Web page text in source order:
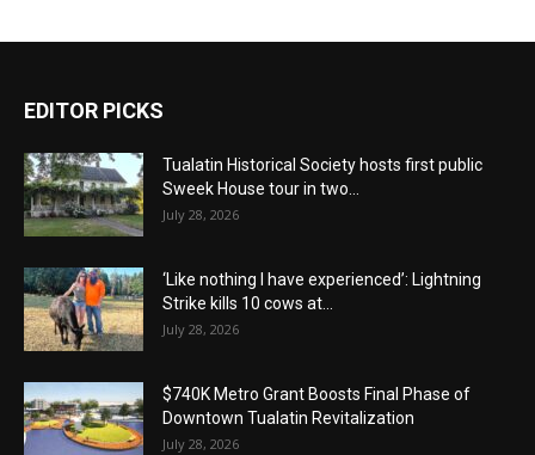
EDITOR PICKS
Tualatin Historical Society hosts first public
Sweek House tour in two...
July 28, 2026
‘Like nothing I have experienced’: Lightning
Strike kills 10 cows at...
July 28, 2026
$740K Metro Grant Boosts Final Phase of
Downtown Tualatin Revitalization
July 28, 2026